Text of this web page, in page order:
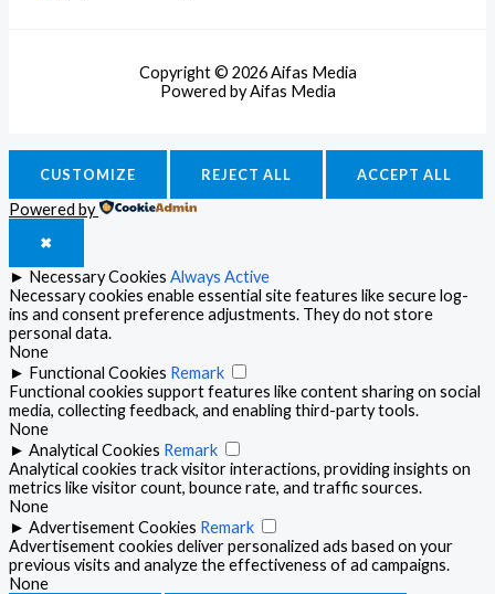
Copyright © 2026 Aifas Media
Powered by Aifas Media
CUSTOMIZE REJECT ALL ACCEPT ALL
Powered by
✖
► Necessary Cookies Always Active
Necessary cookies enable essential site features like secure log-
ins and consent preference adjustments. They do not store
personal data.
None
► Functional Cookies Remark
Functional cookies support features like content sharing on social
media, collecting feedback, and enabling third-party tools.
None
► Analytical Cookies Remark
Analytical cookies track visitor interactions, providing insights on
metrics like visitor count, bounce rate, and traffic sources.
None
► Advertisement Cookies Remark
Advertisement cookies deliver personalized ads based on your
previous visits and analyze the effectiveness of ad campaigns.
None